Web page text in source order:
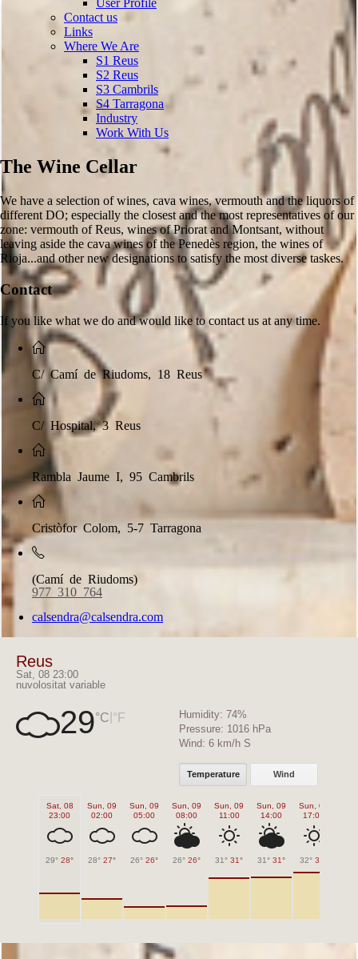
User Profile
Contact us
Links
Where We Are
S1 Reus
S2 Reus
S3 Cambrils
S4 Tarragona
Industry
Work With Us
The Wine Cellar
We have a selection of wines, cava wines, vermouth and the liquors of
different DO; especially the closest and the most representatives of our
zone: vermouth of Reus, wines of Priorat and Montsant, without
leaving aside the cava wines of the Penedès region, the wines of
Rioja...and other new designations to satisfy the most diverse taskes.
Contact
If you like what we do and would like to contact us at any time.
C/ Camí de Riudoms, 18 Reus
C/ Hospital, 3 Reus
Rambla Jaume I, 95 Cambrils
Cristòfor Colom, 5-7 Tarragona
(Camí de Riudoms)
977 310 764
calsendra@calsendra.com
Reus
Sat, 08 23:00
nuvolositat variable
29°C °F Humidity: 74%
Pressure: 1016 hPa
Wind: 6 km/h S
Temperature Wind
Sat, 08
23:00
29° 28°
Sun, 09
02:00
28° 27°
Sun, 09
05:00
26° 26°
Sun, 09
08:00
26° 26°
Sun, 09
11:00
31° 31°
Sun, 09
14:00
31° 31°
Sun, 09
17:00
32° 32°